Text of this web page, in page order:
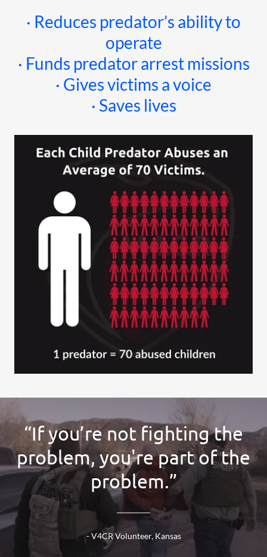
· Reduces predator’s ability to
operate
· Funds predator arrest missions
· Gives victims a voice
· Saves lives
“If you’re not fighting the
problem, you're part of the
problem.”
- V4CR Volunteer, Kansas